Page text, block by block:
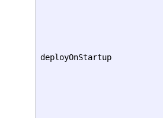
deployOnStartup